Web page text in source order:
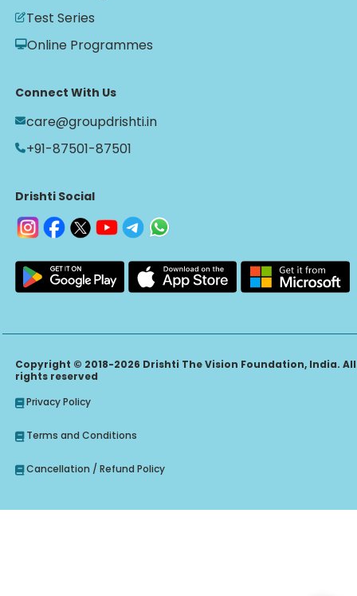
Test Series
Online Programmes
Connect With Us
care@groupdrishti.in
+91-87501-87501
Drishti Social
Copyright © 2018-2026 Drishti The Vision Foundation, India. All
rights reserved
Privacy Policy
Terms and Conditions
Cancellation / Refund Policy